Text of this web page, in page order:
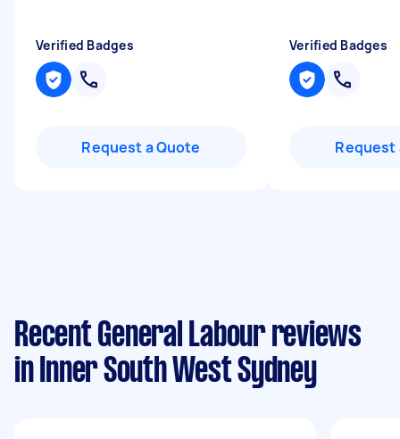
Verified Badges
Request a Quote
Verified Badges
Request
Recent General Labour reviews
in Inner South West Sydney